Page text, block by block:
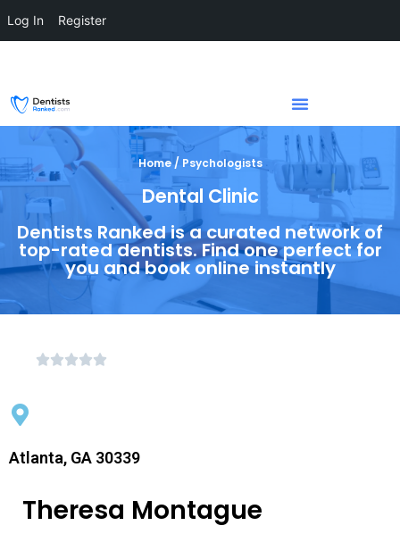
Home / Psychologists
Dental Clinic
Dentists Ranked is a curated network of
top-rated dentists. Find one perfect for
you and book online instantly
Atlanta, GA 30339
Theresa Montague
Log In Register